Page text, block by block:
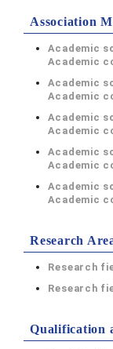
Association
Academic
Academic
Academic
Academic
Academic
Academic
Academic
Academic
Academic
Academic
Research
Research
Research
Qualification